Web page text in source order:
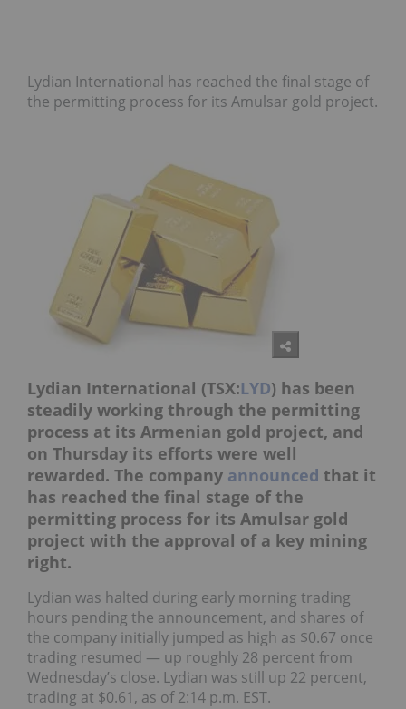
Lydian International has reached the final stage of
the permitting process for its Amulsar gold project.
Lydian International (TSX:LYD) has been
steadily working through the permitting
process at its Armenian gold project, and
on Thursday its efforts were well
rewarded. The company announced that it
has reached the final stage of the
permitting process for its Amulsar gold
project with the approval of a key mining
right.
Lydian was halted during early morning trading
hours pending the announcement, and shares of
the company initially jumped as high as $0.67 once
trading resumed — up roughly 28 percent from
Wednesday’s close. Lydian was still up 22 percent,
trading at $0.61, as of 2:14 p.m. EST.